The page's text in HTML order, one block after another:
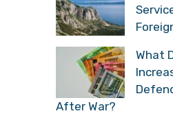
What
After War?